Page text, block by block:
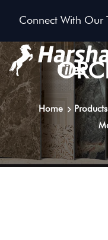
Connect With Our
Home Products